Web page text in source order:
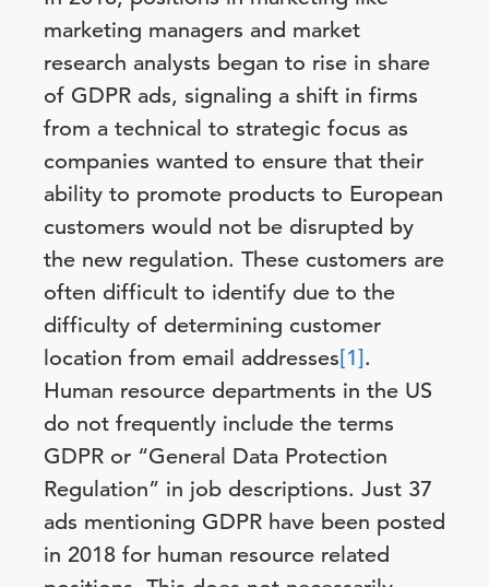
marketing managers and market
research analysts began to rise in share
of GDPR ads, signaling a shift in firms
from a technical to strategic focus as
companies wanted to ensure that their
ability to promote products to European
customers would not be disrupted by
the new regulation. These customers are
often difficult to identify due to the
difficulty of determining customer
location from email addresses[1].
Human resource departments in the US
do not frequently include the terms
GDPR or “General Data Protection
Regulation” in job descriptions. Just 37
ads mentioning GDPR have been posted
in 2018 for human resource related